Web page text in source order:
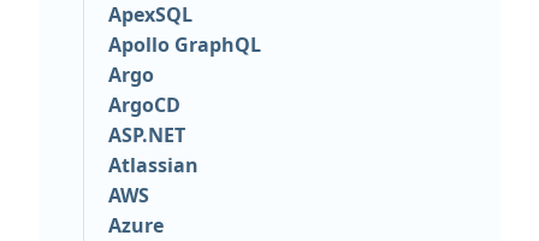
ApexSQL
Apollo GraphQL
Argo
ArgoCD
ASP.NET
Atlassian
AWS
Azure